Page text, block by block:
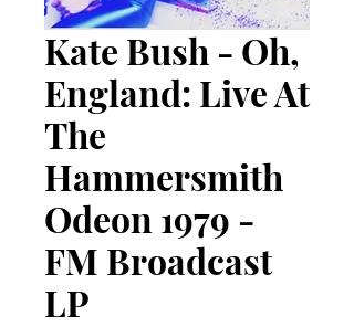
Kate Bush - Oh,
England: Live At
The
Hammersmith
Odeon 1979 -
FM Broadcast
LP